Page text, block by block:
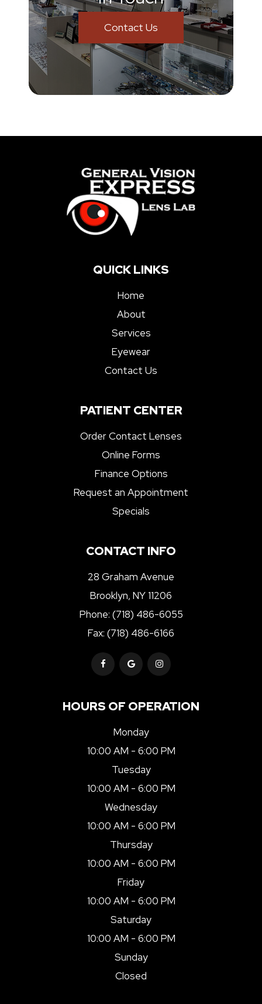
Contact Us
QUICK LINKS
Home
About
Services
Eyewear
Contact Us
PATIENT CENTER
Order Contact Lenses
Online Forms
Finance Options
Request an Appointment
Specials
CONTACT INFO
28 Graham Avenue
Brooklyn, NY 11206
Phone: (718) 486-6055
Fax: (718) 486-6166
HOURS OF OPERATION
Monday
10:00 AM - 6:00 PM
Tuesday
10:00 AM - 6:00 PM
Wednesday
10:00 AM - 6:00 PM
Thursday
10:00 AM - 6:00 PM
Friday
10:00 AM - 6:00 PM
Saturday
10:00 AM - 6:00 PM
Sunday
Closed